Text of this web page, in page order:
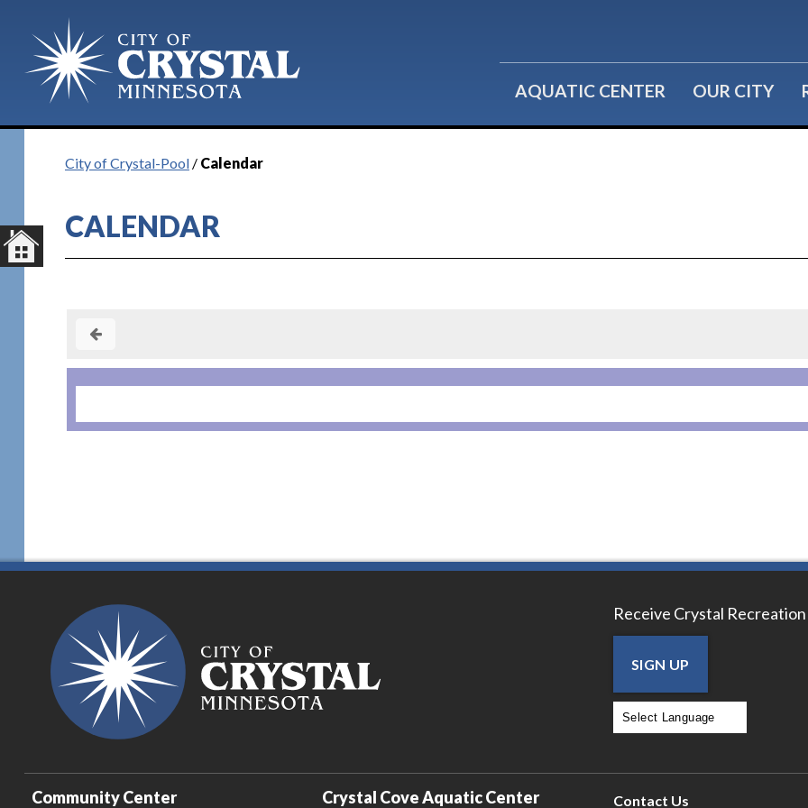
AQUATIC CENTER OUR CITY
City of Crystal-Pool/ Calendar
CALENDAR
Receive Crystal
SIGN UP
Community Center Crystal Cove Aquatic Center Contact Us